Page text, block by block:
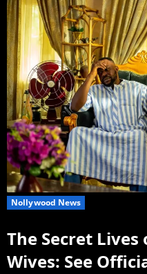
Nollywood News
The Secret Lives
Wives: See